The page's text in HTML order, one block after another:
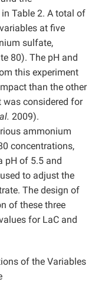
Table 2. A total of
at five
sulfate,
80). The pH and
this experiment
than the other
was considered for
2009).
ammonium
concentrations,
pH of 5.5 and
to adjust the
The design of
of these three
for LaC and
of the Variables